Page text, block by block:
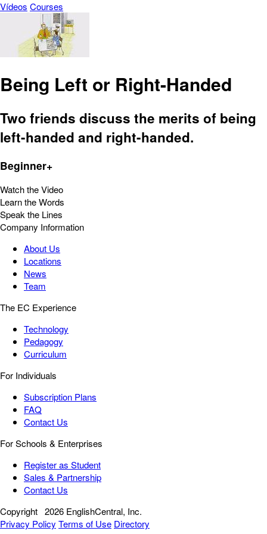
Vídeos Courses
Being Left or Right-Handed
Two friends discuss the merits of being
left-handed and right-handed.
Beginner+
Watch the Video
Learn the Words
Speak the Lines
Company Information
About Us
Locations
News
Team
The EC Experience
Technology
Pedagogy
Curriculum
For Individuals
Subscription Plans
FAQ
Contact Us
For Schools & Enterprises
Register as Student
Sales & Partnership
Contact Us
Copyright 2026 EnglishCentral, Inc.
Privacy Policy Terms of Use Directory